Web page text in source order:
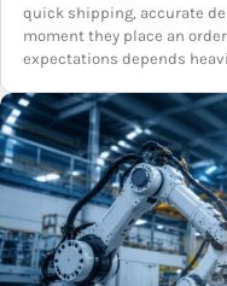
quick shipping, accurate
moment they place an
expectations depends